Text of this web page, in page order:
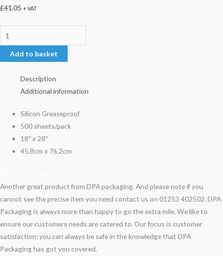
£41.05 + VAT
Add to basket
Description
Additional information
Silicon Greaseproof
500 sheets/pack
18″ x 28″
45.8cm x 76.2cm
Another great product from DPA packaging. And please note if you
cannot see the precise item you need contact us on 01253 402502. DPA
Packaging is always more than happy to go the extra mile. We like to
ensure our customers needs are catered to. Our focus is customer
satisfaction; you can always be safe in the knowledge that DPA
Packaging has got you covered.